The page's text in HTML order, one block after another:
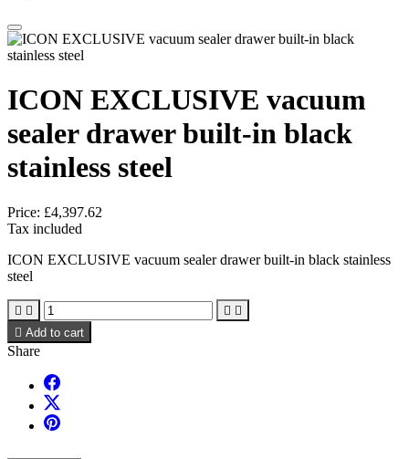
ICON EXCLUSIVE vacuum
sealer drawer built-in black
stainless steel
Price: £4,397.62
Tax included
ICON EXCLUSIVE vacuum sealer drawer built-in black stainless
steel
   
 Add to cart
Share